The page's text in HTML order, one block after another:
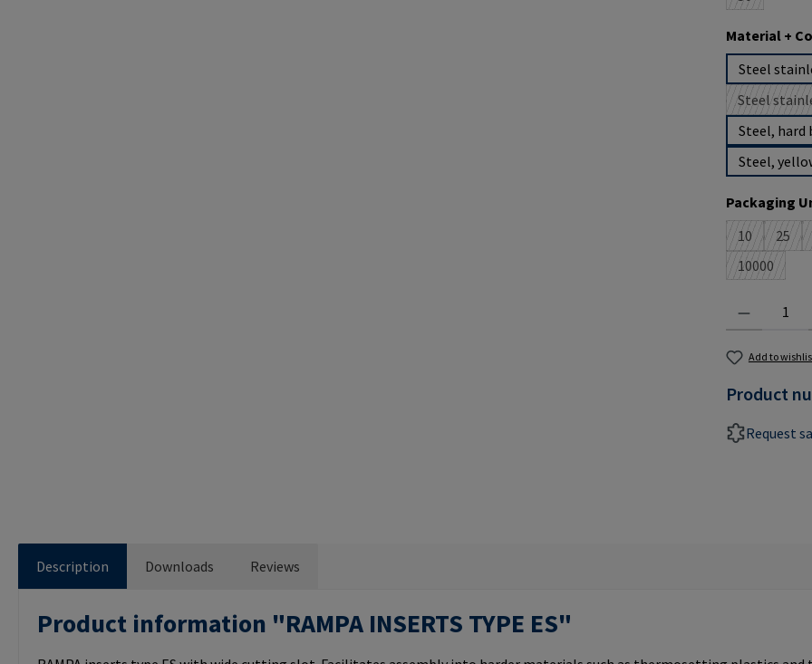
(This option
Select
Material +
Steel
Steel
Steel, hard
Steel,
Select
Packaging
10
(This option
25
(This
10000
(This
Add to
Product
Request
Description Downloads Reviews
Product information "RAMPA INSERTS TYPE ES"